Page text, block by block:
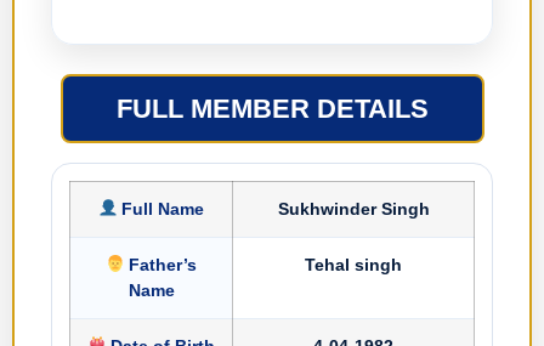
FULL MEMBER DETAILS
Full Name Sukhwinder Singh
Father’s
Name
Tehal singh